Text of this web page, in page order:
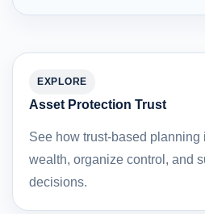
EXPLORE
Asset Protection Trust
See how trust-based planning
wealth, organize control, and
decisions.